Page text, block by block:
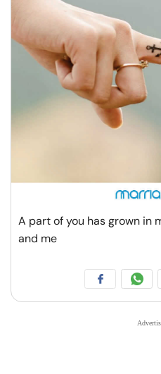
A part of you has grown in
and me